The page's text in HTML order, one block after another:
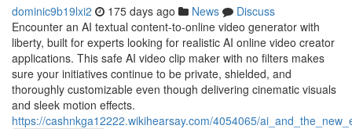
dominic9b19lxi2 175 days ago News
Discuss
Encounter an AI textual content-to-online video generator with
liberty, built for experts looking for realistic AI online video creator
applications. This safe AI video clip maker with no filters makes
sure your initiatives continue to be private, shielded, and
thoroughly customizable even though delivering cinematic visuals
and sleek motion effects.
https://cashnkga12222.wikihearsay.com/4054065/